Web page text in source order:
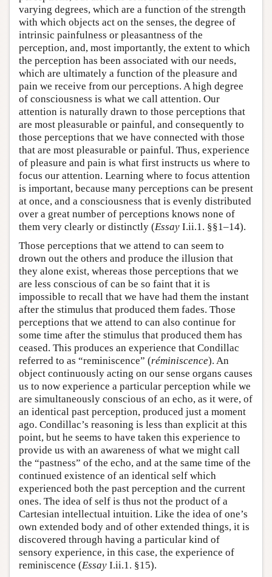
varying degrees, which are a function of the strength
with which objects act on the senses, the degree of
intrinsic painfulness or pleasantness of the
perception, and, most importantly, the extent to which
the perception has been associated with our needs,
which are ultimately a function of the pleasure and
pain we receive from our perceptions. A high degree
of consciousness is what we call attention. Our
attention is naturally drawn to those perceptions that
are most pleasurable or painful, and consequently to
those perceptions that we have connected with those
that are most pleasurable or painful. Thus, experience
of pleasure and pain is what first instructs us where to
focus our attention. Learning where to focus attention
is important, because many perceptions can be present
at once, and a consciousness that is evenly distributed
over a great number of perceptions knows none of
them very clearly or distinctly (Essay I.ii.1. §§1–14).
Those perceptions that we attend to can seem to
drown out the others and produce the illusion that
they alone exist, whereas those perceptions that we
are less conscious of can be so faint that it is
impossible to recall that we have had them the instant
after the stimulus that produced them fades. Those
perceptions that we attend to can also continue for
some time after the stimulus that produced them has
ceased. This produces an experience that Condillac
referred to as “reminiscence” (réminiscence). An
object continuously acting on our sense organs causes
us to now experience a particular perception while we
are simultaneously conscious of an echo, as it were, of
an identical past perception, produced just a moment
ago. Condillac’s reasoning is less than explicit at this
point, but he seems to have taken this experience to
provide us with an awareness of what we might call
the “pastness” of the echo, and at the same time of the
continued existence of an identical self which
experienced both the past perception and the current
ones. The idea of self is thus not the product of a
Cartesian intellectual intuition. Like the idea of one’s
own extended body and of other extended things, it is
discovered through having a particular kind of
sensory experience, in this case, the experience of
reminiscence (Essay I.ii.1. §15).